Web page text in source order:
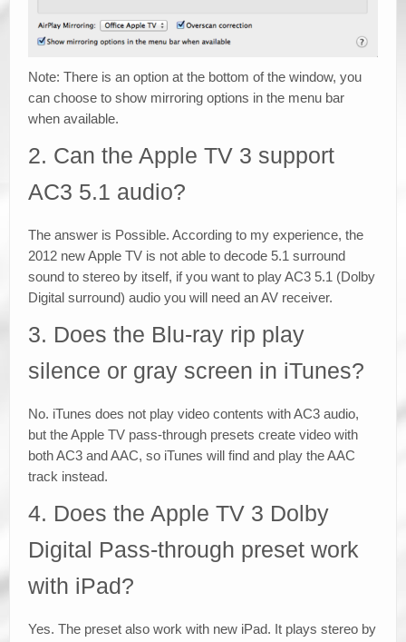
Note: There is an option at the bottom of the window, you
can choose to show mirroring options in the menu bar
when available.
2. Can the Apple TV 3 support
AC3 5.1 audio?
The answer is Possible. According to my experience, the
2012 new Apple TV is not able to decode 5.1 surround
sound to stereo by itself, if you want to play AC3 5.1 (Dolby
Digital surround) audio you will need an AV receiver.
3. Does the Blu-ray rip play
silence or gray screen in iTunes?
No. iTunes does not play video contents with AC3 audio,
but the Apple TV pass-through presets create video with
both AC3 and AAC, so iTunes will find and play the AAC
track instead.
4. Does the Apple TV 3 Dolby
Digital Pass-through preset work
with iPad?
Yes. The preset also work with new iPad. It plays stereo by